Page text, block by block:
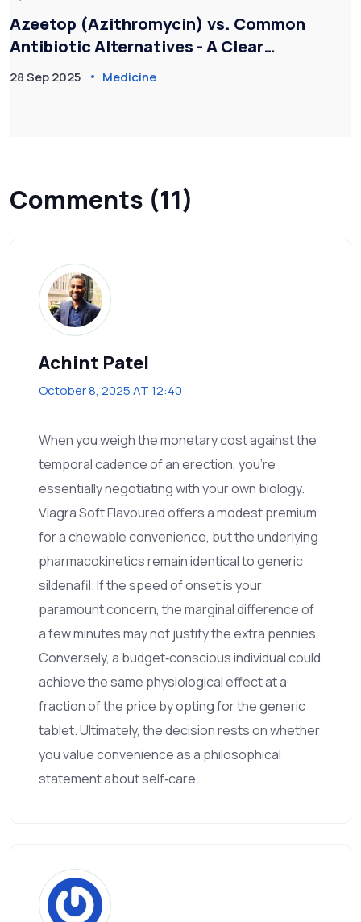
Azeetop (Azithromycin) vs. Common
Antibiotic Alternatives - A Clear
Comparison
28 Sep 2025 Medicine
Comments (11)
Achint Patel
October 8, 2025 AT 12:40
When you weigh the monetary cost against the
temporal cadence of an erection, you’re
essentially negotiating with your own biology.
Viagra Soft Flavoured offers a modest premium
for a chewable convenience, but the underlying
pharmacokinetics remain identical to generic
sildenafil. If the speed of onset is your
paramount concern, the marginal difference of
a few minutes may not justify the extra pennies.
Conversely, a budget‑conscious individual could
achieve the same physiological effect at a
fraction of the price by opting for the generic
tablet. Ultimately, the decision rests on whether
you value convenience as a philosophical
statement about self‑care.